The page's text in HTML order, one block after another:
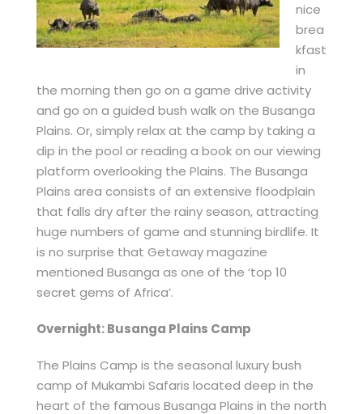
nice
brea
kfast
in
the morning then go on a game drive activity
and go on a guided bush walk on the Busanga
Plains. Or, simply relax at the camp by taking a
dip in the pool or reading a book on our viewing
platform overlooking the Plains. The Busanga
Plains area consists of an extensive floodplain
that falls dry after the rainy season, attracting
huge numbers of game and stunning birdlife. It
is no surprise that Getaway magazine
mentioned Busanga as one of the ‘top 10
secret gems of Africa’.
Overnight: Busanga Plains Camp
The Plains Camp is the seasonal luxury bush
camp of Mukambi Safaris located deep in the
heart of the famous Busanga Plains in the north